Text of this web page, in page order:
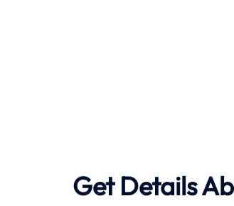
Get Details